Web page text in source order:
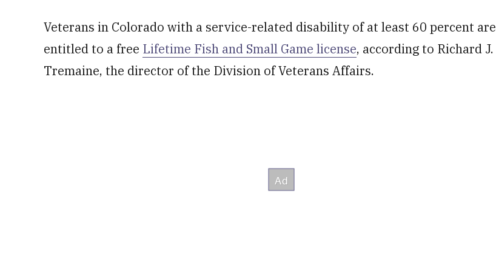
Veterans in Colorado with a service-related disability of at least 60 percent are
entitled to a free Lifetime Fish and Small Game license, according to Richard J.
Tremaine, the director of the Division of Veterans Affairs.